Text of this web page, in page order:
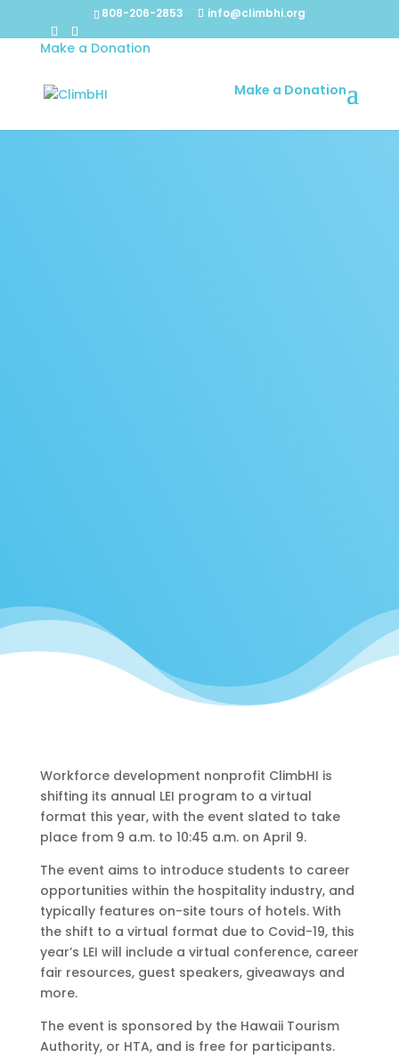
808-206-2853 info@climbhi.org
Make a Donation
Make a Donation
Workforce development nonprofit ClimbHI is
shifting its annual LEI program to a virtual
format this year, with the event slated to take
place from 9 a.m. to 10:45 a.m. on April 9.
The event aims to introduce students to career
opportunities within the hospitality industry, and
typically features on-site tours of hotels. With
the shift to a virtual format due to Covid-19, this
year’s LEI will include a virtual conference, career
fair resources, guest speakers, giveaways and
more.
The event is sponsored by the Hawaii Tourism
Authority, or HTA, and is free for participants.